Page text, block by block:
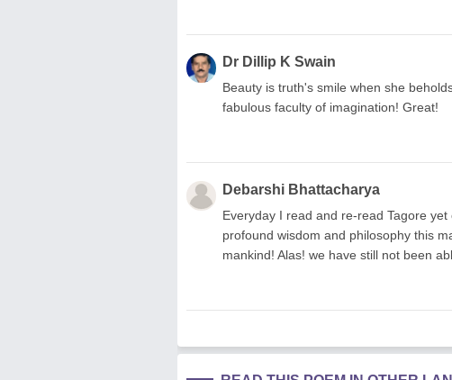
Dr Dillip K Swain
Beauty is truth's smile when she
fabulous faculty of imagination! Great!
Debarshi Bhattacharya
Everyday I read and re-read Tagore
profound wisdom and philosophy this
mankind! Alas! we have still not been